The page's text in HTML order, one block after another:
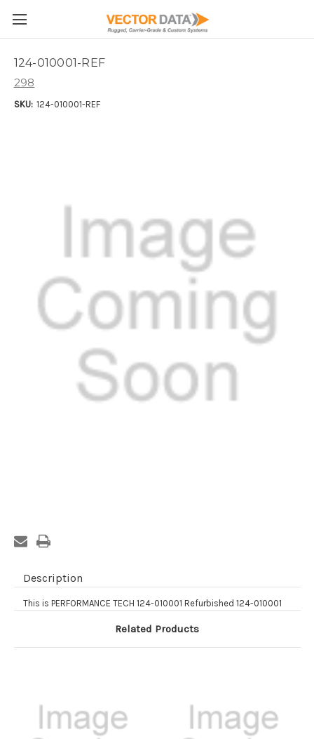
Skip to main content
124-010001-REF
298
SKU: 124-010001-REF
Stock:
Description
This is PERFORMANCE TECH 124-010001 Refurbished 124-010001
Related Products